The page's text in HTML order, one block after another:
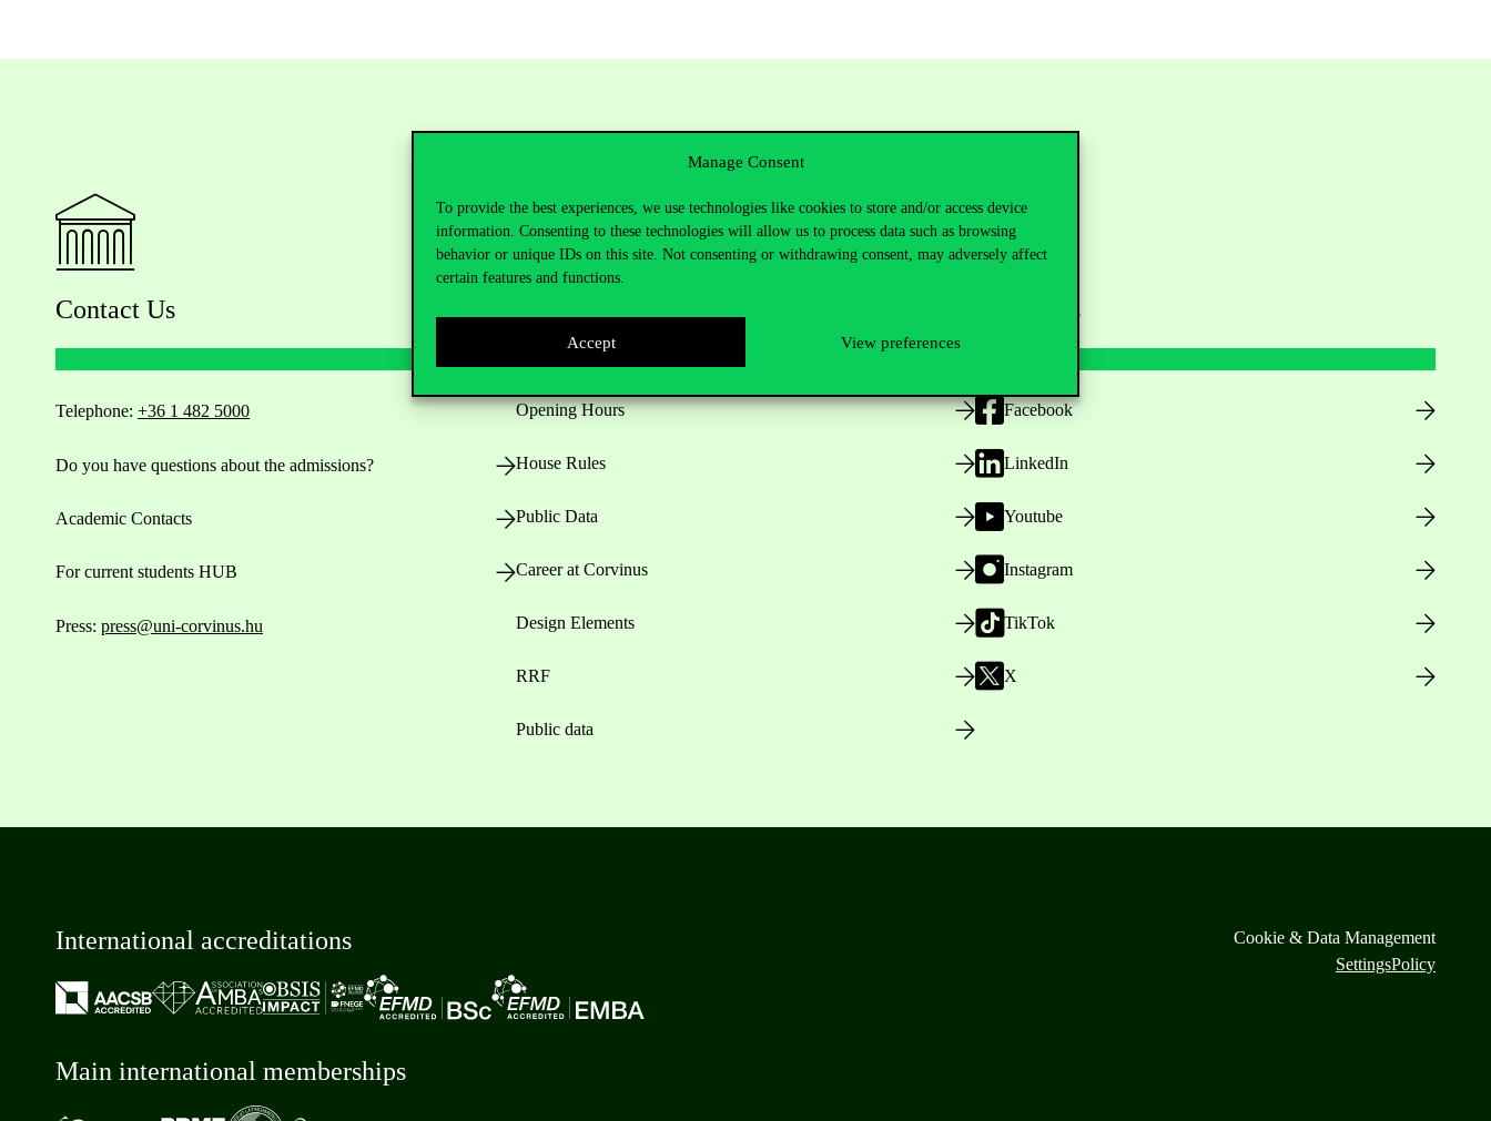
Manage Consent
To provide the best experiences, we use technologies like cookies to store and/or access device
information. Consenting to these technologies will allow us to process data such as browsing
behavior or unique IDs on this site. Not consenting or withdrawing consent, may adversely affect
certain features and functions.
Accept View preferences
Contact Us
Telephone: +36 1 482 5000
Do you have questions about the admissions?
Academic Contacts
For current students HUB
Press: press@uni-corvinus.hu
Opening Hours
House Rules
Public Data
Career at Corvinus
Design Elements
RRF
Public data
Follow us
Facebook
LinkedIn
Youtube
Instagram
TikTok
X
International accreditations
Main international memberships
Cookie & Data Management
SettingsPolicy